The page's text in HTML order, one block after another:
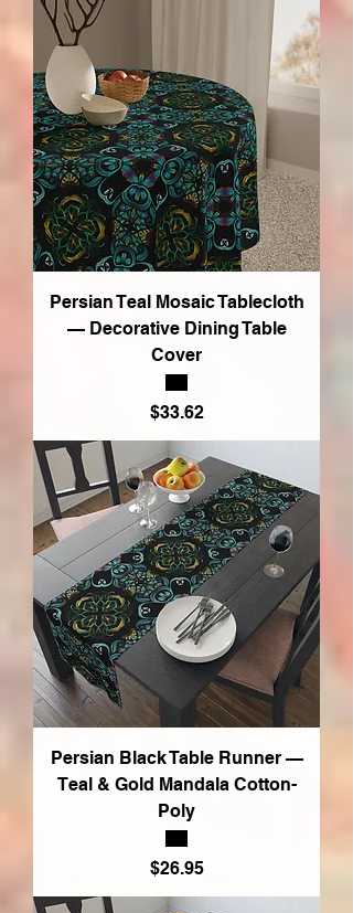
Persian Teal Mosaic Tablecloth
— Decorative Dining Table
Cover
Price
$33.62
Persian Black Table Runner —
Teal & Gold Mandala Cotton-
Poly
Price
$26.95